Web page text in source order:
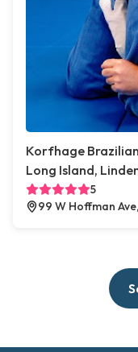
Korfhage
Long Island,
5
99 W Hoffman